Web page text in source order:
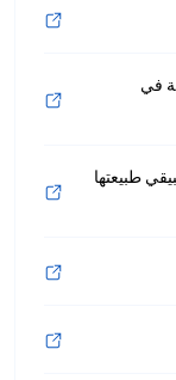
في
طبيعتها